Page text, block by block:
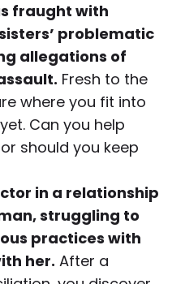
fraught with
problematic
allegations of
Fresh to the
where you fit into
Can you help
should you keep
in a relationship
struggling to
practices with
her. After a